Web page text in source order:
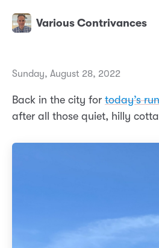
Various Contrivances
Sunday, August 28, 2022
Back in the city for today’s run
after all those quiet, hilly